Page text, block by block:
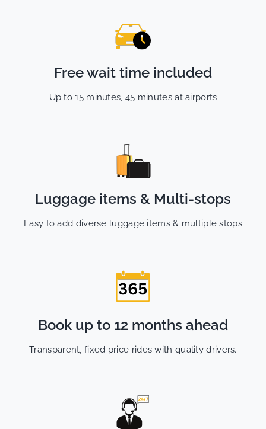
Free wait time included
Up to 15 minutes, 45 minutes at airports
Luggage items & Multi-stops
Easy to add diverse luggage items & multiple stops
Book up to 12 months ahead
Transparent, fixed price rides with quality drivers.